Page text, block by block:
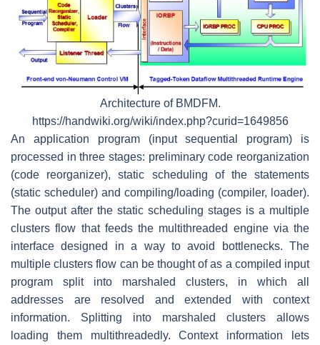
Architecture of BMDFM.
https://handwiki.org/wiki/index.php?curid=1649856
An application program (input sequential program) is
processed in three stages: preliminary code reorganization
(code reorganizer), static scheduling of the statements
(static scheduler) and compiling/loading (compiler, loader).
The output after the static scheduling stages is a multiple
clusters flow that feeds the multithreaded engine via the
interface designed in a way to avoid bottlenecks. The
multiple clusters flow can be thought of as a compiled input
program split into marshaled clusters, in which all
addresses are resolved and extended with context
information. Splitting into marshaled clusters allows
loading them multithreadedly. Context information lets